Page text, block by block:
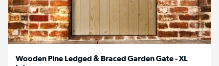
Wooden Pine Ledged & Braced Garden Gate - XL